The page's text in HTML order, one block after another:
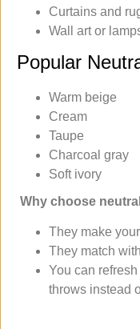
Curtains and
Wall art or
Popular
Warm beige
Cream
Taupe
Charcoal gray
Soft ivory
Why choose
They make
They match
You can
throws instead